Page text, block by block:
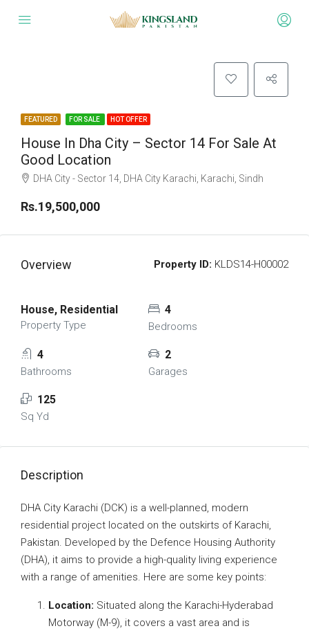
FEATURED FOR SALE HOT OFFER
House In Dha City – Sector 14 For Sale At
Good Location
DHA City - Sector 14, DHA City Karachi, Karachi, Sindh
Rs.19,500,000
Overview Property ID: KLDS14-H00002
House, Residential
Property Type
4
Bedrooms
4
Bathrooms
2
Garages
125
Sq Yd
Description
DHA City Karachi (DCK) is a well-planned, modern
residential project located on the outskirts of Karachi,
Pakistan. Developed by the Defence Housing Authority
(DHA), it aims to provide a high-quality living experience
with a range of amenities. Here are some key points:
Location: Situated along the Karachi-Hyderabad
Motorway (M-9), it covers a vast area and is